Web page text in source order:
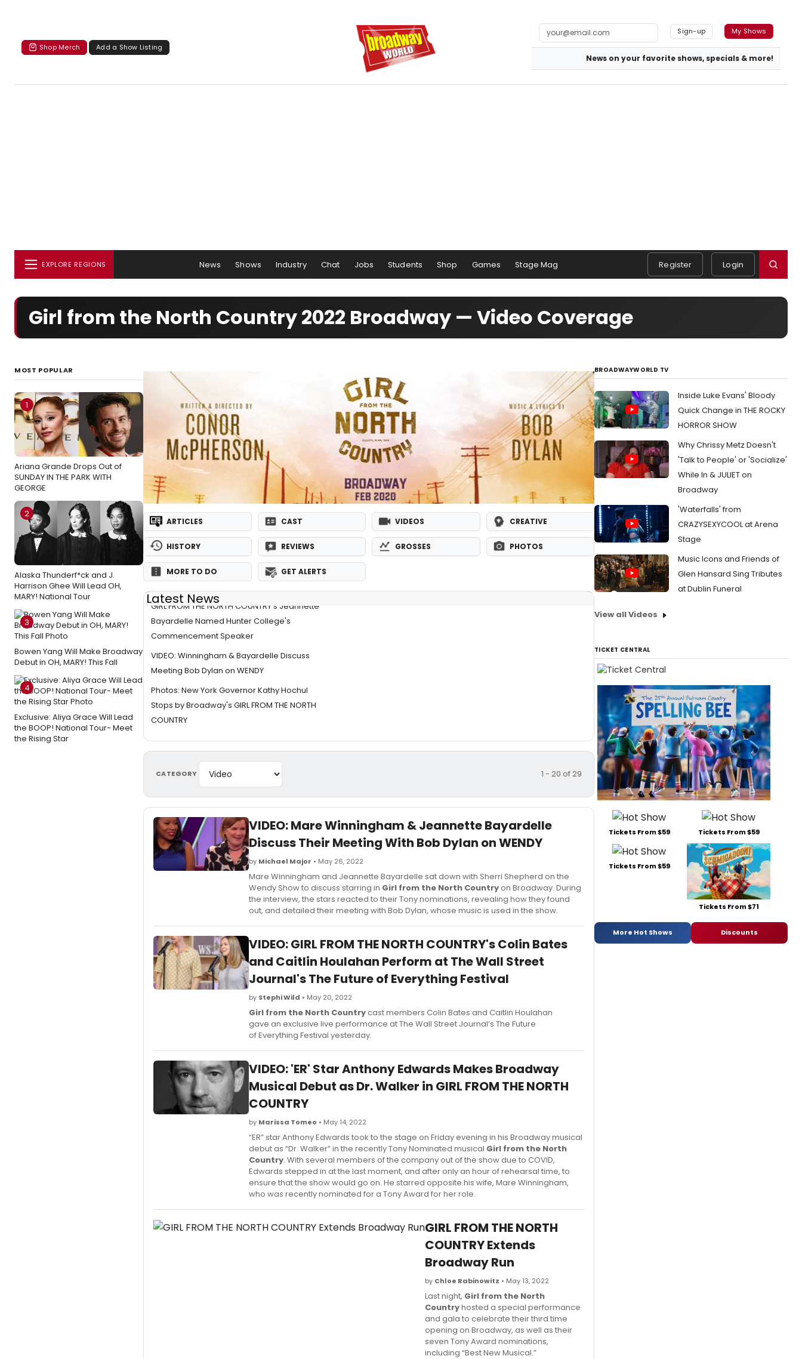
Shop Merch Add a Show Listing
Sign-up My Shows
News on your favorite shows, specials & more!
EXPLORE REGIONS News Shows Industry Chat Jobs Students Shop Games Stage Mag Register Login
Girl from the North Country 2022 Broadway — Video Coverage
MOST POPULAR
1
Ariana Grande Drops Out of
SUNDAY IN THE PARK WITH
GEORGE
2
Alaska Thunderf*ck and J.
Harrison Ghee Will Lead OH,
MARY! National Tour
3
Bowen Yang Will Make Broadway
Debut in OH, MARY! This Fall
4
Exclusive: Aliya Grace Will Lead
the BOOP! National Tour- Meet
the Rising Star
ARTICLES CAST VIDEOS CREATIVE
HISTORY REVIEWS GROSSES PHOTOS
MORE TO DO GET ALERTS
Latest News
GIRL FROM THE NORTH COUNTRY's Jeannette
Bayardelle Named Hunter College's
Commencement Speaker
VIDEO: Winningham & Bayardelle Discuss
Meeting Bob Dylan on WENDY
Photos: New York Governor Kathy Hochul
Stops by Broadway's GIRL FROM THE NORTH
COUNTRY
CATEGORY 1 - 20 of 29
VIDEO: Mare Winningham & Jeannette Bayardelle
Discuss Their Meeting With Bob Dylan on WENDY
by Michael Major • May 26, 2022
Mare Winningham and Jeannette Bayardelle sat down with Sherri Shepherd on the
Wendy Show to discuss starring in Girl from the North Countryon Broadway. During
the interview, the stars reacted to their Tony nominations, revealing how they found
out, and detailed their meeting with Bob Dylan, whose music is used in the show.
VIDEO: GIRL FROM THE NORTH COUNTRY's Colin Bates
and Caitlin Houlahan Perform at The Wall Street
Journal's The Future of Everything Festival
by Stephi Wild • May 20, 2022
Girl from the North Countrycast members Colin Bates and Caitlin Houlahan
gave an exclusive live performance at The Wall Street Journal’s The Future
of Everything Festival yesterday.
VIDEO: 'ER' Star Anthony Edwards Makes Broadway
Musical Debut as Dr. Walker in GIRL FROM THE NORTH
COUNTRY
by Marissa Tomeo • May 14, 2022
“ER” star Anthony Edwards took to the stage on Friday evening in his Broadway musical
debut as “Dr. Walker” in the recently Tony Nominated musical Girl from the North
Country. With several members of the company out of the show due to COVID,
Edwards stepped in at the last moment, and after only an hour of rehearsal time, to
ensure that the show would go on. He starred opposite his wife, Mare Winningham,
who was recently nominated for a Tony Award for her role.
GIRL FROM THE NORTH
COUNTRY Extends
Broadway Run
by Chloe Rabinowitz • May 13, 2022
Last night, Girl from the North
Countryhosted a special performance
and gala to celebrate their third time
opening on Broadway, as well as their
seven Tony Award nominations,
including “Best New Musical.”
BROADWAYWORLD TV
Inside Luke Evans' Bloody
Quick Change in THE ROCKY
HORROR SHOW
Why Chrissy Metz Doesn't
'Talk to People' or 'Socialize'
While In & JULIET on
Broadway
'Waterfalls' from
CRAZYSEXYCOOL at Arena
Stage
Music Icons and Friends of
Glen Hansard Sing Tributes
at Dublin Funeral
View all Videos
TICKET CENTRAL
Tickets From $59 Tickets From $59
Tickets From $59
Tickets From $71
More Hot Shows Discounts